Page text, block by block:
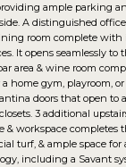
ample parking
A distinguished
room complete
It opens seamlessly
area & wine room
home gym, playroom,
doors that open
3 additional
workspace completes
turf, & ample space
including a Savant